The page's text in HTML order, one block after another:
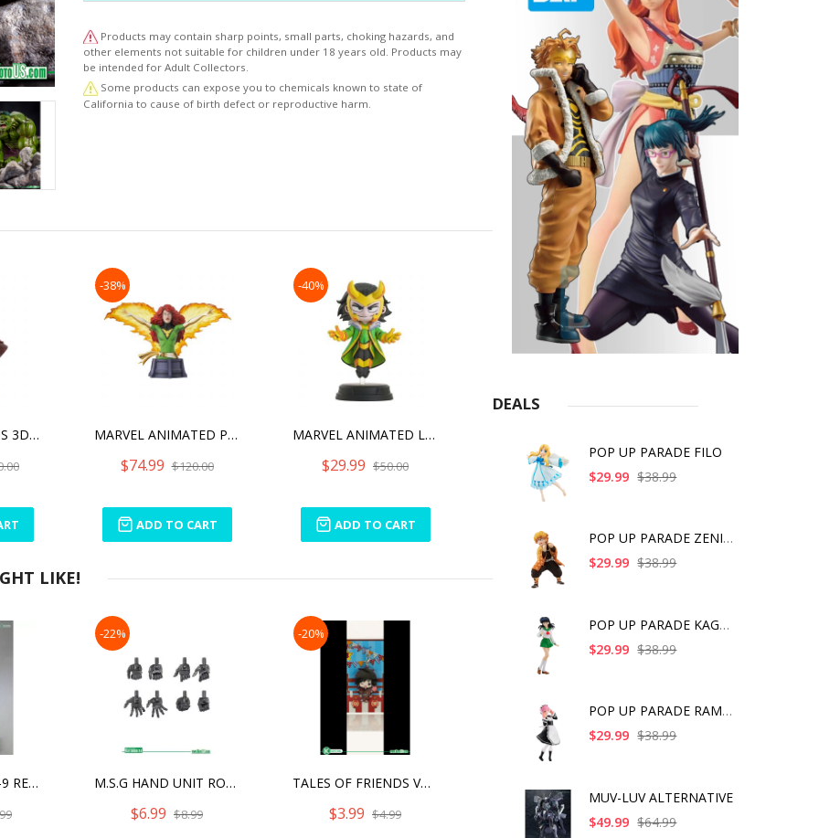
Bruce Banner delivering a powerful Hulk
smash to the base on which he stands. The statue’s powerful
Hulk’s wild and unbridled strength in his transformed state. In
order to give the statue an overpowering
shredded denim trousers.
sculpting to the painting, with a multi-
layered paint job that highlights the level of detail that has
gone into the piece. This rendition of the
Hulk offers not only the weight and volume of a scale
rendition of the character, but an attentive level of
detail that offers quality alongside quantity.
Products may contain sharp points, small parts, choking hazards, and
other elements not suitable for children under 18 years old. Products may
be intended for Adult Collectors.
Some products can expose you to chemicals known to state of
California to cause of birth defect or reproductive harm.
MARVEL LEGENDS 3D AVENGERS ENDGAME STAR-LORD 1/2 SCALE BUST
-38%
MARVEL ANIMATED PHOENIX BUST
$74.99 $120.00
ADD TO CART
-40%
MARVEL ANIMATED LOKI STATUE
$29.99 $50.00
ADD TO CART
LIKE!
FRAME ARMS RF-9 REVENANT EYE:RE2
-22%
M.S.G HAND UNIT ROUND FINGER NEO MODELING SUPPORT GOODS
$6.99 $8.99
-20%
TALES OF FRIENDS VOL.3 | RUBBER CHARM (ANIME EXPO 2016 EXCLUSIVE) -JUDE MATHIS [SINGLE]
$3.99 $4.99
DEALS
POP UP PARADE FILO
$29.99 $38.99
POP UP PARADE ZENITS
$29.99 $38.99
POP UP PARADE KAGOME
$29.99 $38.99
POP UP PARADE RAM IC
$29.99 $38.99
MUV-LUV ALTERNATIVE
$49.99 $64.99